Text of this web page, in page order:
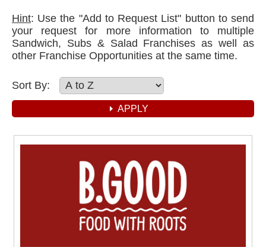
Hint: Use the "Add to Request List" button to send
your request for more information to multiple
Sandwich, Subs & Salad Franchises as well as
other Franchise Opportunities at the same time.
Sort By: